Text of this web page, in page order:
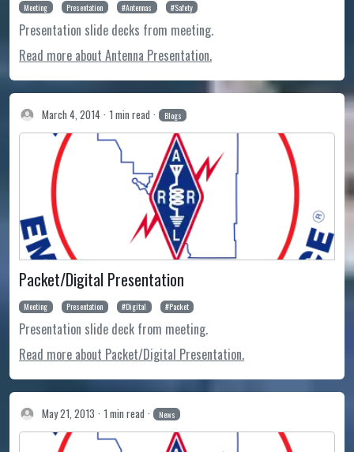
Meeting Presentation Antennas Safety
Presentation slide decks from meeting.
Read more about Antenna Presentation.
March 4, 2014 1 min read Blogs
Packet/Digital Presentation
Meeting Presentation Digital Packet
Presentation slide deck from meeting.
Read more about Packet/Digital Presentation.
May 21, 2013 1 min read News